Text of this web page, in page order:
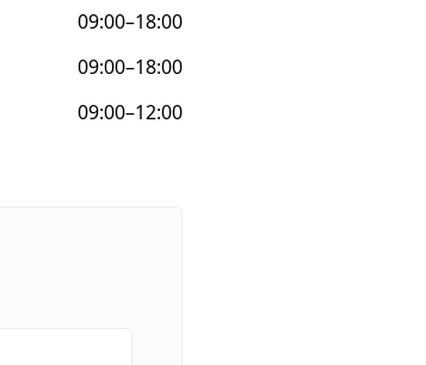
09:00–18:00
09:00–18:00
09:00–12:00